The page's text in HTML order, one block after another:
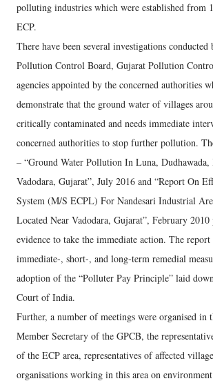
polluting industries which were established from
ECP.
There have been several investigations
Pollution Control Board, Gujarat Pollution
agencies appointed by the concerned authorities
demonstrate that the ground water of villages
critically contaminated and needs immediate
concerned authorities to stop further pollution.
– “Ground Water Pollution In Luna, Dudhawada,
Vadodara, Gujarat”, July 2016 and “Report On
System (M/S ECPL) For Nandesari Industrial
Located Near Vadodara, Gujarat”, February
evidence to take the immediate action. The report
immediate-, short-, and long-term remedial
adoption of the “Polluter Pay Principle” laid
Court of India.
Further, a number of meetings were organised in
Member Secretary of the GPCB, the
of the ECP area, representatives of affected
organisations working in this area on